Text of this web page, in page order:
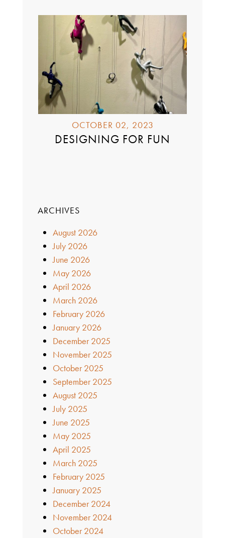
OCTOBER 02, 2023
DESIGNING FOR FUN
ARCHIVES
August 2026
July 2026
June 2026
May 2026
April 2026
March 2026
February 2026
January 2026
December 2025
November 2025
October 2025
September 2025
August 2025
July 2025
June 2025
May 2025
April 2025
March 2025
February 2025
January 2025
December 2024
November 2024
October 2024